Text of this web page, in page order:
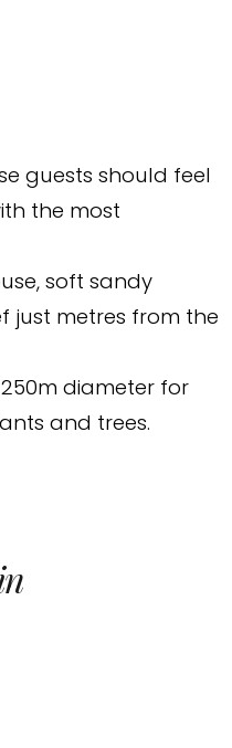
guests should feel
the most
soft sandy
just metres from the
diameter for
and trees.